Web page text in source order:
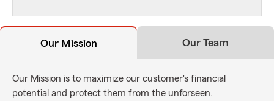
Our Mission Our Team
Our Mission is to maximize our customer's financial
potential and protect them from the unforseen.